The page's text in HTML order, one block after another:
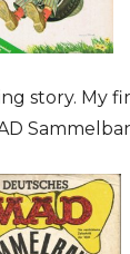
story. My